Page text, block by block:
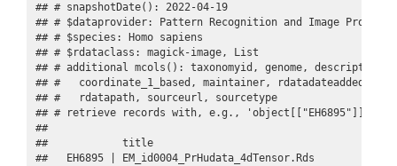
## # snapshotDate(): 2022-04-19
## # $dataprovider: Pattern Recognition and Image
## # $species: Homo sapiens
## # $rdataclass: magick-image, List
## # additional mcols(): taxonomyid, genome, description,
## #   coordinate_1_based, maintainer, rdatadateadded,
## #   rdatapath, sourceurl, sourcetype
## # retrieve records with, e.g., 'object[["EH6895"]]'
##
##
##   EH6895 |